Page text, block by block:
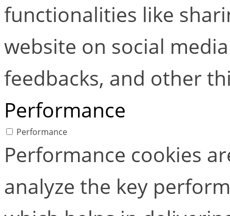
functionalities like
website on social
feedbacks, and other
Performance
Performance
Performance cookies
analyze the key